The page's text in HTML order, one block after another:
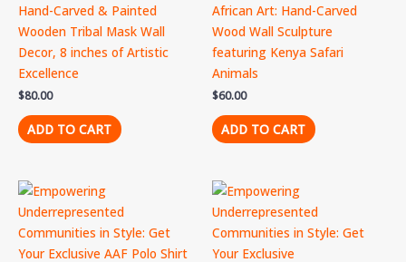
Hand-Carved & Painted
Wooden Tribal Mask Wall
Decor, 8 inches of Artistic
Excellence
$80.00
ADD TO CART
African Art: Hand-Carved
Wood Wall Sculpture
featuring Kenya Safari
Animals
$60.00
ADD TO CART
Price
range:
$40.00
through
$50.00
has
multiple
has